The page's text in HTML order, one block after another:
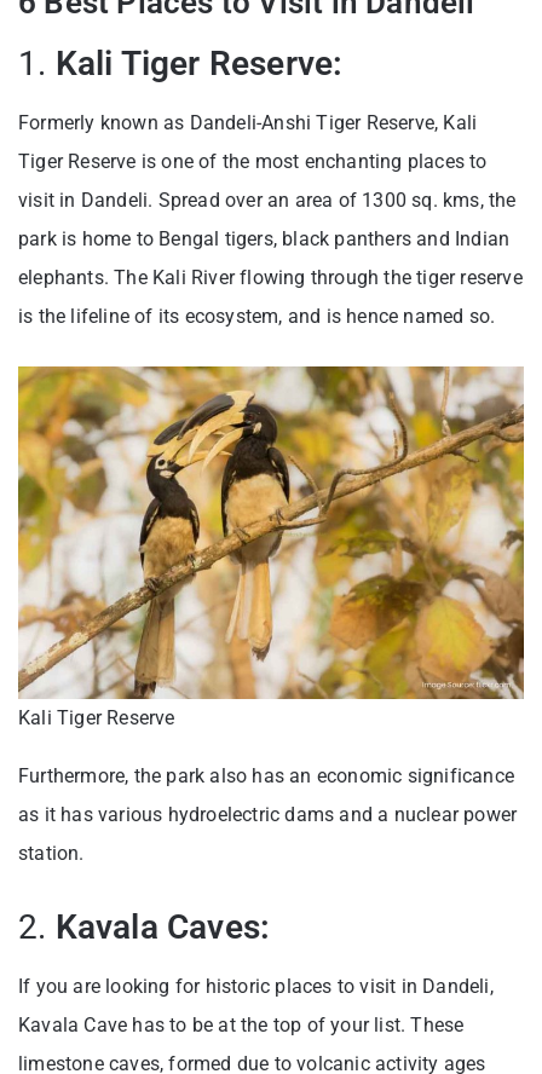
1. Kali Tiger Reserve:
Formerly known as Dandeli-Anshi Tiger Reserve, Kali
Tiger Reserve is one of the most enchanting places to
visit in Dandeli. Spread over an area of 1300 sq. kms, the
park is home to Bengal tigers, black panthers and Indian
elephants. The Kali River flowing through the tiger reserve
is the lifeline of its ecosystem, and is hence named so.
Kali Tiger Reserve
Furthermore, the park also has an economic significance
as it has various hydroelectric dams and a nuclear power
station.
2. Kavala Caves:
If you are looking for historic places to visit in Dandeli,
Kavala Cave has to be at the top of your list. These
limestone caves, formed due to volcanic activity ages